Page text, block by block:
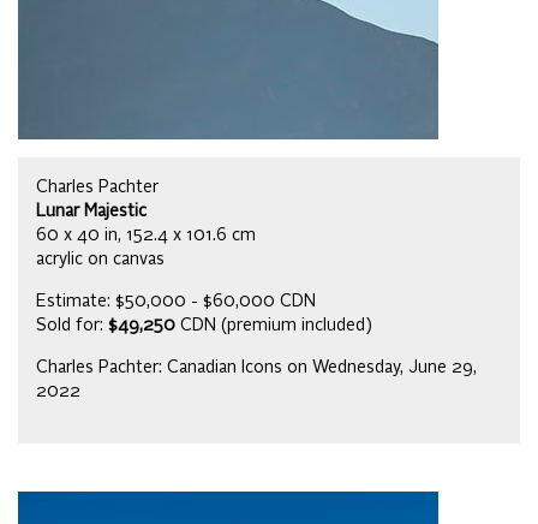
Charles Pachter
Lunar Majestic
60 x 40 in, 152.4 x 101.6 cm
acrylic on canvas
Estimate: $50,000 - $60,000 CDN
Sold for: $49,250 CDN (premium included)
Charles Pachter: Canadian Icons on Wednesday, June 29,
2022